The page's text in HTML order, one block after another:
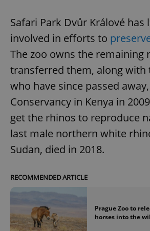
Safari Park Dvůr Králové has
involved in efforts to
The zoo owns the remaining
transferred them, along with
who have since passed
Conservancy in Kenya in
get the rhinos to reproduce
last male northern white
Sudan, died in 2018.
RECOMMENDED ARTICLE
Prague Zoo to
horses into the